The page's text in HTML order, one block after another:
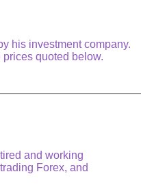
his investment company.
quoted below.
and working
Forex, and